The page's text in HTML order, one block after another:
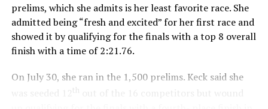
prelims, which she admits is her least favorite race. She
admitted being “fresh and excited” for her first race and
showed it by qualifying for the finals with a top 8 overall
finish with a time of 2:21.76.
On July 30, she ran in the 1,500 prelims. Keck said she
th